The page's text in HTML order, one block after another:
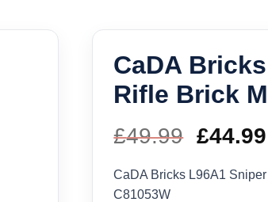
CaDA
Rifle Brick
£49.99
price
£44.99
CaDA Bricks L96A1
C81053W